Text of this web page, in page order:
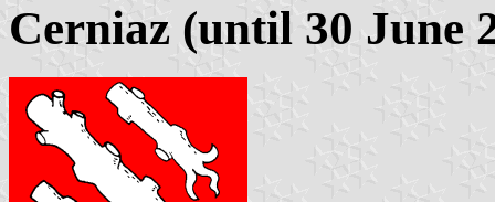
Cerniaz (until 30 June